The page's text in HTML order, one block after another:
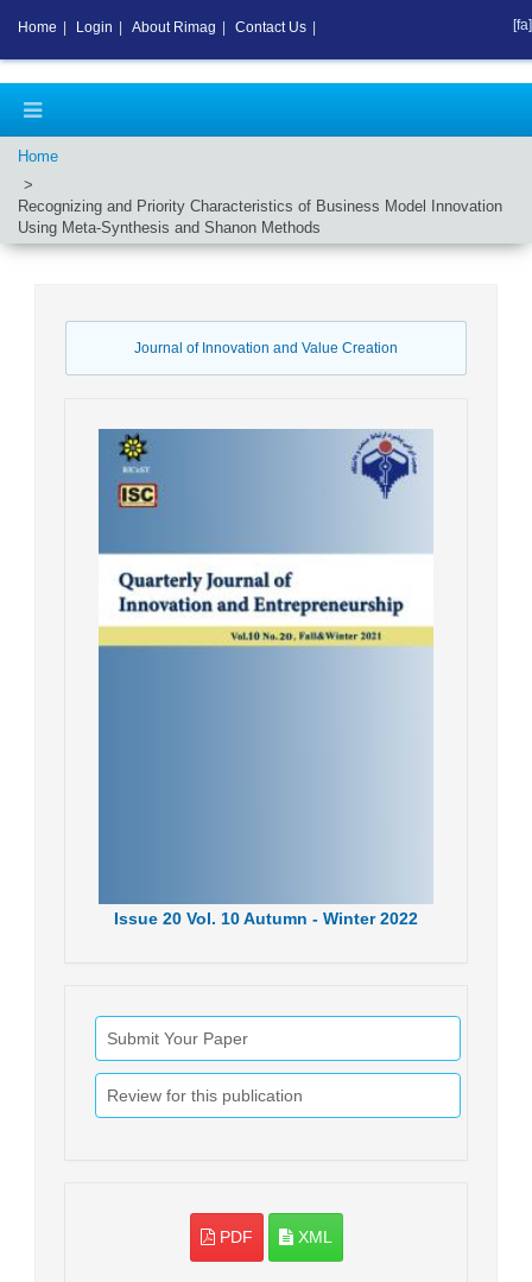
Home
Recognizing and Priority Characteristics of Business Model Innovation
Using Meta-Synthesis and Shanon Methods
Journal of Innovation and Value Creation
Issue 20 Vol. 10Autumn - Winter 2022
Submit Your Paper
Review for this publication
PDF XML
Home Login About Rimag Contact Us [fa]